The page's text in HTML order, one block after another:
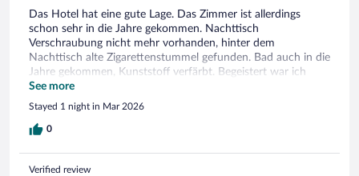
Das Hotel hat eine gute Lage. Das Zimmer ist allerdings
schon sehr in die Jahre gekommen. Nachttisch
Verschraubung nicht mehr vorhanden, hinter dem
Nachttisch alte Zigarettenstummel gefunden. Bad auch in die
Jahre gekommen, Kunststoff verfärbt. Begeistert war ich
ehrlich gesagt nicht. Wlan relativ unstabil und schlecht.
See more
Stayed 1 night in Mar 2026
0
Verified review